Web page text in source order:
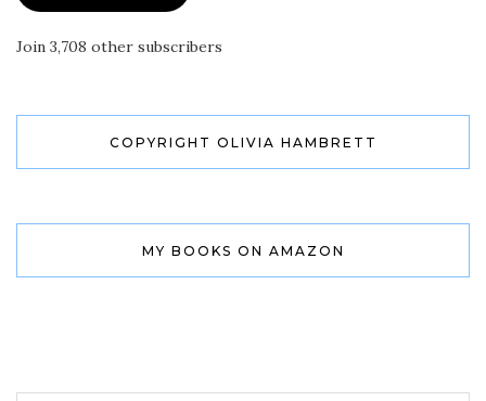
Join 3,708 other subscribers
COPYRIGHT OLIVIA HAMBRETT
MY BOOKS ON AMAZON